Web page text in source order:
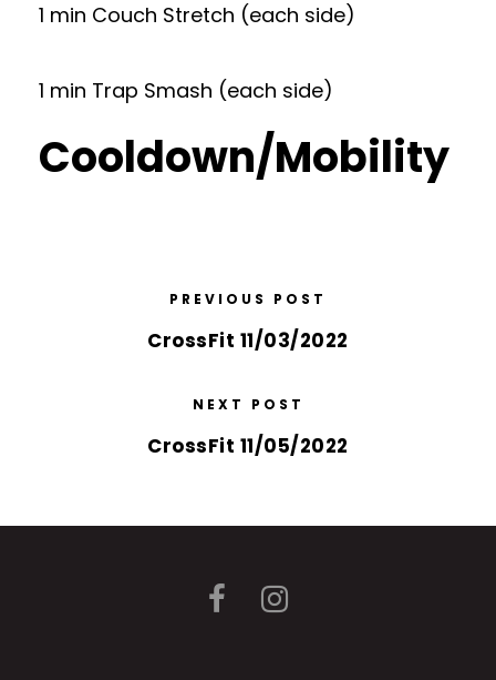
1 min Couch Stretch (each side)
1 min Trap Smash (each side)
Cooldown/Mobility
PREVIOUS POST
CrossFit 11/03/2022
NEXT POST
CrossFit 11/05/2022